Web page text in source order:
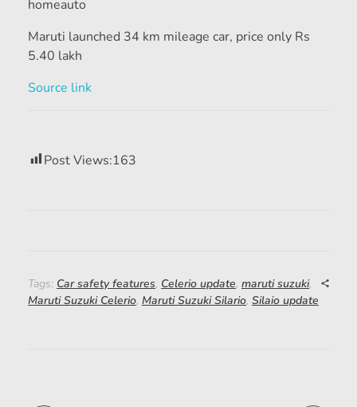
homeauto
Maruti launched 34 km mileage car, price only Rs
5.40 lakh
Source link
Post Views:163
Tags: Car safety features, Celerio update, maruti suzuki,
Maruti Suzuki Celerio, Maruti Suzuki Silario, Silaio update